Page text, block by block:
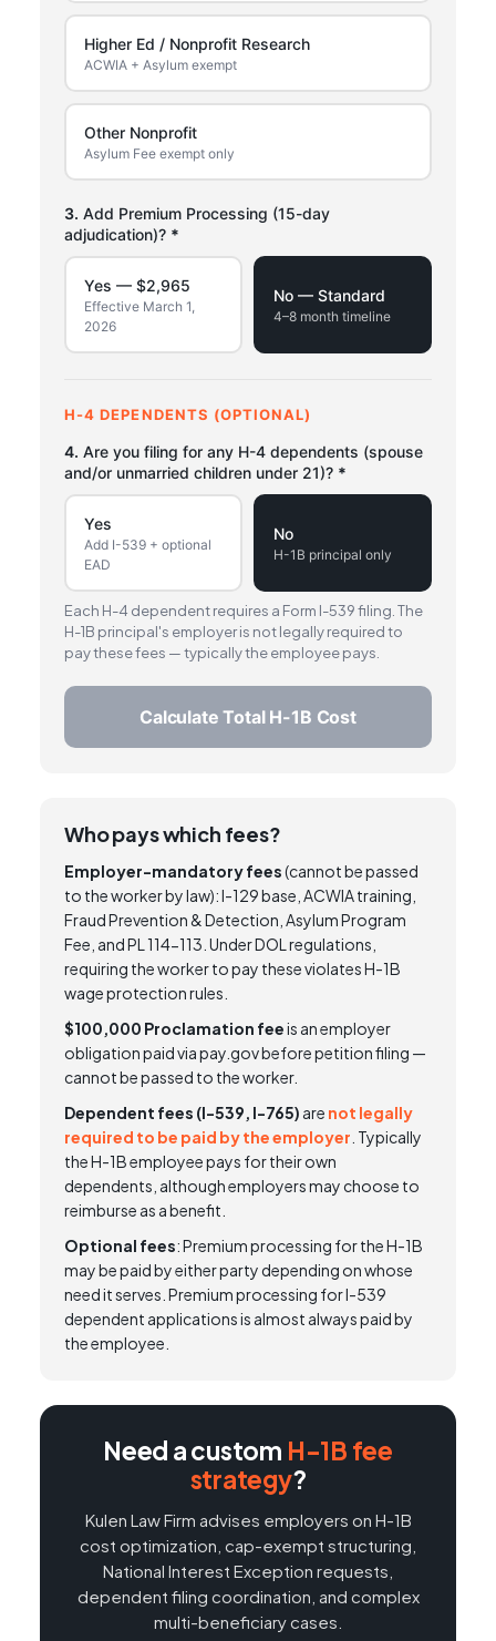
Higher Ed / Nonprofit Research
ACWIA + Asylum exempt
Other Nonprofit
Asylum Fee exempt only
3. Add Premium Processing (15-day
adjudication)? *
Yes — $2,965
Effective March 1,
2026
No — Standard
4–8 month timeline
H-4 DEPENDENTS (OPTIONAL)
4. Are you filing for any H-4 dependents (spouse
and/or unmarried children under 21)? *
Yes
Add I-539 + optional
EAD
No
H-1B principal only
Each H-4 dependent requires a Form I-539 filing. The
H-1B principal's employer is not legally required to
pay these fees — typically the employee pays.
Calculate Total H-1B Cost
Who pays which fees?
Employer-mandatory fees(cannot be passed
to the worker by law): I-129 base, ACWIA training,
Fraud Prevention & Detection, Asylum Program
Fee, and PL 114-113. Under DOL regulations,
requiring the worker to pay these violates H-1B
wage protection rules.
$100,000 Proclamation feeis an employer
obligation paid via pay.gov before petition filing —
cannot be passed to the worker.
Dependent fees (I-539, I-765) are not legally
required to be paid by the employer . Typically
the H-1B employee pays for their own
dependents, although employers may choose to
reimburse as a benefit.
Optional fees: Premium processing for the H-1B
may be paid by either party depending on whose
need it serves. Premium processing for I-539
dependent applications is almost always paid by
the employee.
Need a custom H-1B fee
strategy?
Kulen Law Firm advises employers on H-1B
cost optimization, cap-exempt structuring,
National Interest Exception requests,
dependent filing coordination, and complex
multi-beneficiary cases.